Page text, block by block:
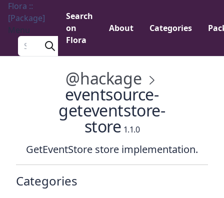
Flora ::
[Package]
Menu
Search a package
Search
on
Flora
About Categories
@hackage
eventsource-
geteventstore-
store 1.1.0
GetEventStore store implementation.
Categories